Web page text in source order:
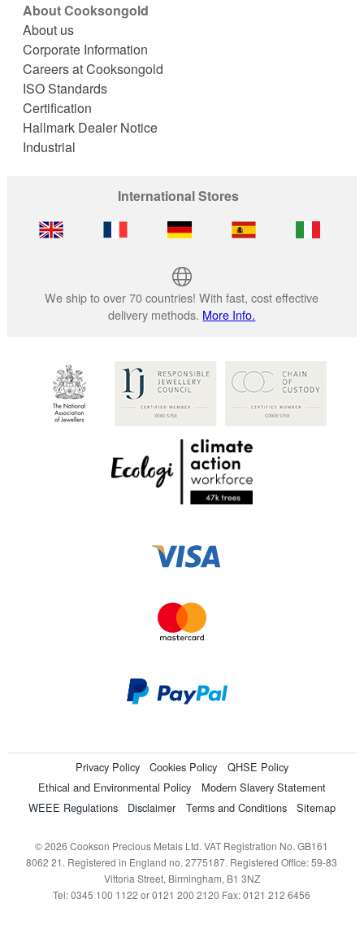
About Cooksongold
About us
Corporate Information
Careers at Cooksongold
ISO Standards
Certification
Hallmark Dealer Notice
Industrial
International Stores
We ship to over 70 countries! With fast, cost effective
delivery methods. More Info.
Privacy Policy Cookies Policy
QHSE Policy
Ethical and Environmental Policy
Modern Slavery Statement
WEEE Regulations
Disclaimer Terms and Conditions Sitemap
© 2026 Cookson Precious Metals Ltd. VAT Registration No. GB161
8062 21. Registered in England no. 2775187. Registered Office: 59-83
Vittoria Street, Birmingham, B1 3NZ
Tel: 0345 100 1122 or 0121 200 2120 Fax: 0121 212 6456